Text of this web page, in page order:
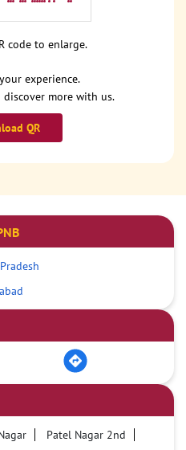
experience.
discover more with us.
QR
code to enlarge.
Patel Nagar 2nd